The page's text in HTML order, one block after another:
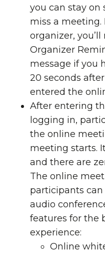
you can stay on
miss a meeting.
organizer, you’ll
Organizer
message if you
20 seconds
entered the
After entering
logging in,
the online
meeting starts.
and there are
The online
participants
audio
features for the
experience:
Online